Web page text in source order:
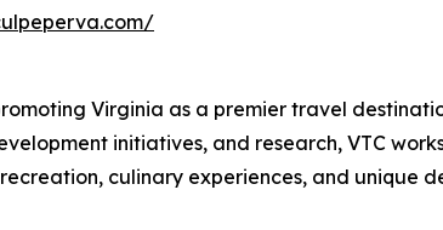
Virginia as a premier travel
initiatives, and research, VTC
culinary experiences, and unique